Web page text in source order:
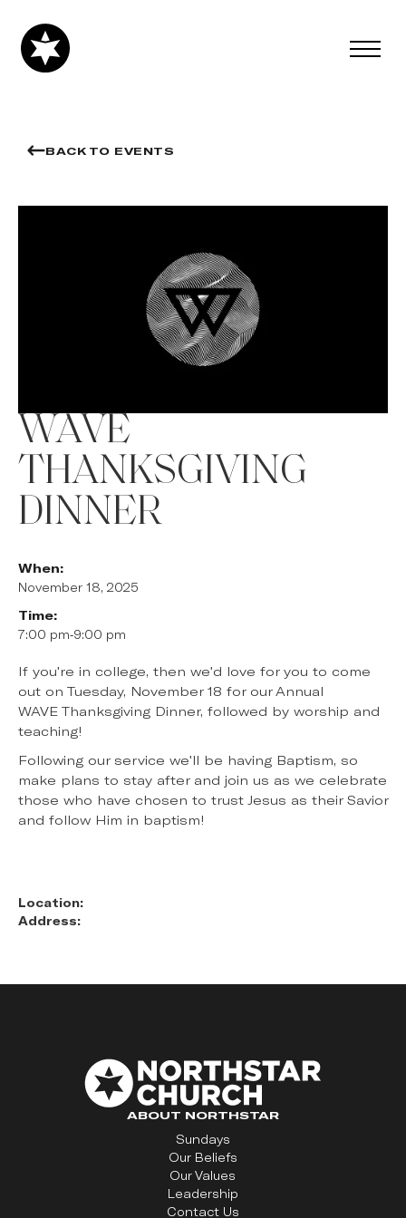
BACK TO EVENTS
WAVE
THANKSGIVING
DINNER
When:
November 18, 2025
Time:
7:00 pm-9:00 pm
If you're in college, then we'd love for you to come
out on Tuesday, November 18 for our Annual
WAVE Thanksgiving Dinner, followed by worship and
teaching!
Following our service we'll be having Baptism, so
make plans to stay after and join us as we celebrate
those who have chosen to trust Jesus as their Savior
and follow Him in baptism!
Location:
Address:
ABOUT NORTHSTAR
Sundays
Our Beliefs
Our Values
Leadership
Contact Us